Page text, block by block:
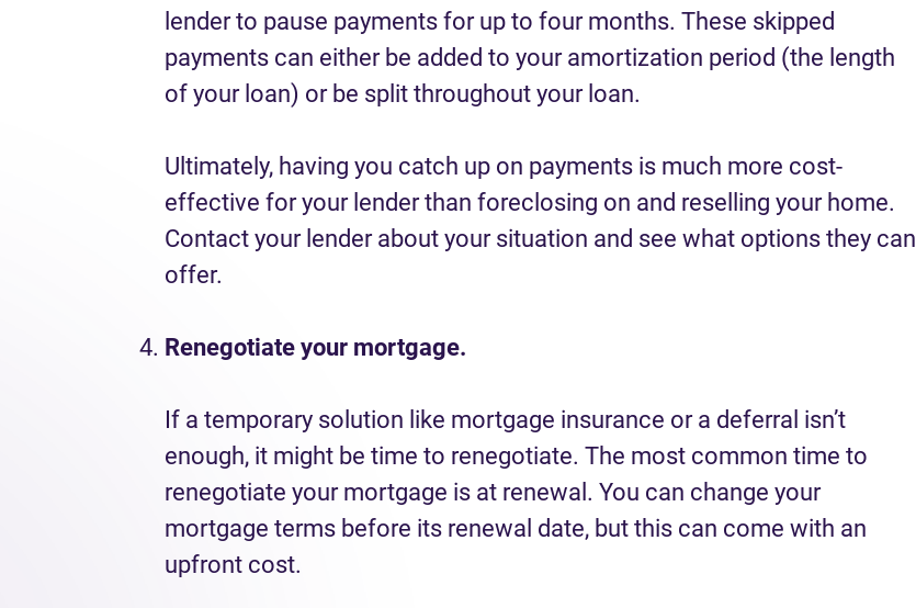
lender to pause payments for up to four months. These skipped
payments can either be added to your amortization period (the length
of your loan) or be split throughout your loan.
Ultimately, having you catch up on payments is much more cost-
effective for your lender than foreclosing on and reselling your home.
Contact your lender about your situation and see what options they can
offer.
Renegotiate your mortgage.
If a temporary solution like mortgage insurance or a deferral isn’t
enough, it might be time to renegotiate. The most common time to
renegotiate your mortgage is at renewal. You can change your
mortgage terms before its renewal date, but this can come with an
upfront cost.